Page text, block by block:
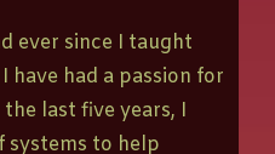
ever since I taught
have had a passion for
last five years, I
systems to help